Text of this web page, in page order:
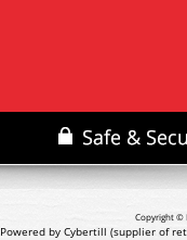
Copyright ©
Powered by Cybertill (supplier of